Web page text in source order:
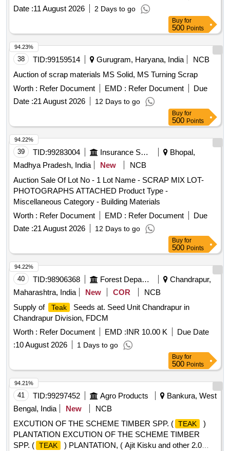
Date :11 August 2026 2 Days to go
Buy for
500 Points
38 TID:99159514 Gurugram, Haryana, India
NCB
Auction of scrap materials MS Solid, MS Turning Scrap
Worth : Refer Document EMD : Refer Document
Due
Date :21 August 2026 12 Days to go
94.23%
Buy for
500 Points
39 TID:99283004 Insurance Services
Bhopal,
Madhya Pradesh, India
New
NCB
Auction Sale Of Lot No - 1 Lot Name - SCRAP MIX LOT-
PHOTOGRAPHS ATTACHED Product Type -
Miscellaneous Category - Building Materials
Worth : Refer Document EMD : Refer Document
Due
Date :21 August 2026 12 Days to go
94.22%
Buy for
500 Points
40 TID:98906368 Forest Departments
Chandrapur,
Maharashtra, India
New COR
NCB
Supply of
Teak
Seeds at. Seed Unit Chandrapur in
Chandrapur Division, FDCM
Worth : Refer Document EMD :INR 10.00 K
Due Date
:10 August 2026 1 Days to go
94.22%
Buy for
500 Points
41 TID:99297452 Agro Products
Bankura, West
Bengal, India
New
NCB
EXCUTION OF THE SCHEME TIMBER SPP. ( TEAK
)
PLANTATION EXCUTION OF THE SCHEME TIMBER
SPP. ( TEAK
) PLANTATION, ( Ajit Kisku and other 2.0
94.21%